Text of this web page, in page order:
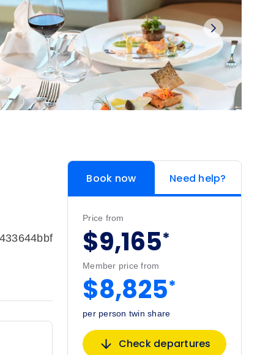
Book now Need help?
Price from
$9,165*
Member price from
$8,825*
per person twin share
Check departures